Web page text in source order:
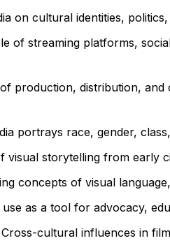
on cultural identities,
of streaming platforms,
of production, distribution,
portrays race, gender,
visual storytelling from early
concepts of visual
use as a tool for advocacy,
Cross-cultural influences in